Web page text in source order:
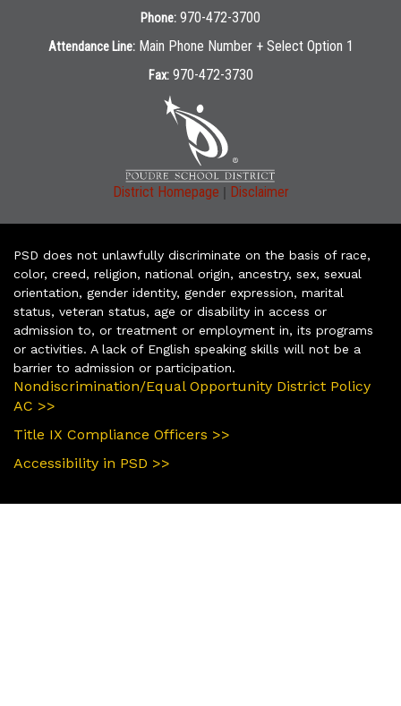
Phone: 970-472-3700
Attendance Line: Main Phone Number + Select Option 1
Fax: 970-472-3730
District Homepage | Disclaimer
PSD does not unlawfully discriminate on the basis of race,
color, creed, religion, national origin, ancestry, sex, sexual
orientation, gender identity, gender expression, marital
status, veteran status, age or disability in access or
admission to, or treatment or employment in, its programs
or activities. A lack of English speaking skills will not be a
barrier to admission or participation.
Nondiscrimination/Equal Opportunity District Policy
AC >>
Title IX Compliance Officers >>
Accessibility in PSD >>